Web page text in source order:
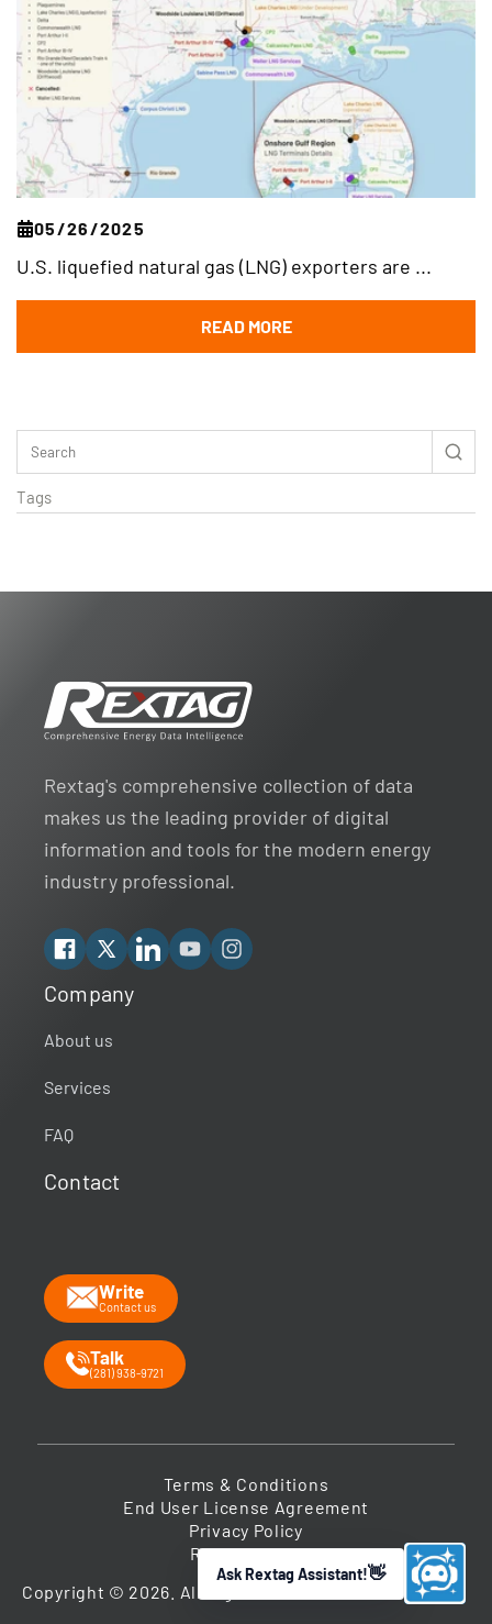
Tags
05/26/2025
U.S. liquefied natural gas (LNG) exporters are ...
READ MORE
Rextag's comprehensive collection of data
makes us the leading provider of digital
information and tools for the modern energy
industry professional.
Facebook
X LinkedinYouTubeInstagram
Company
About us
Services
FAQ
Contact
Write
Contact us
Talk
(281) 938-9721
Copyright © 2026. All Rights Reserved
Terms & Conditions
End User License Agreement
Privacy Policy
Return Policy
Ask Rextag Assistant!
Rextag Assistant
Welcome 👋
How can Rextag improve my workflow?
➤